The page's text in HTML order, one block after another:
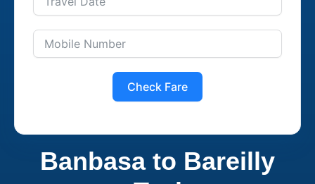
Check Fare
Banbasa to Bareilly